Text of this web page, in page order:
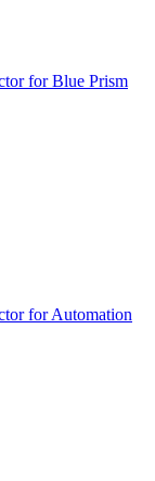
for Blue Prism
for Automation